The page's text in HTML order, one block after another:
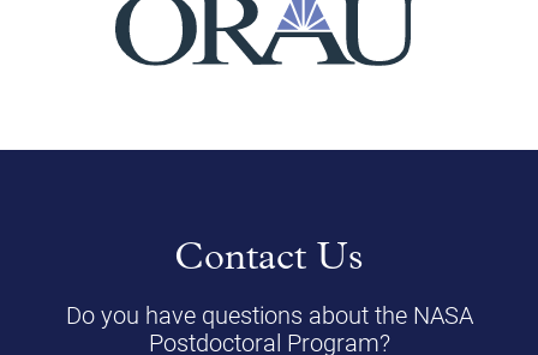
Contact Us
Do you have questions about the NASA
Postdoctoral Program?